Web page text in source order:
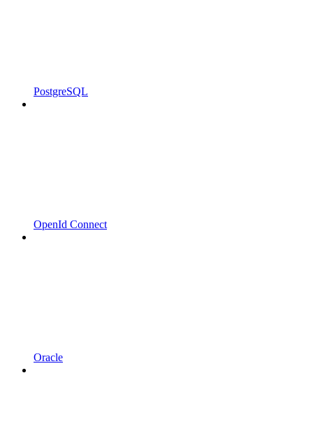
PostgreSQL
OpenId Connect
Oracle